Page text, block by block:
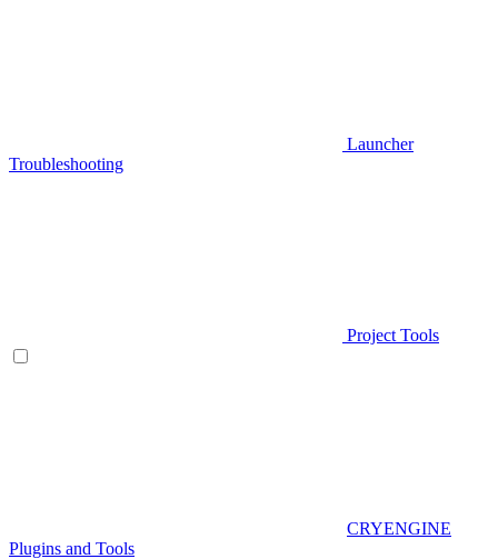
Launcher
Troubleshooting
Project Tools
CRYENGINE
Plugins and Tools